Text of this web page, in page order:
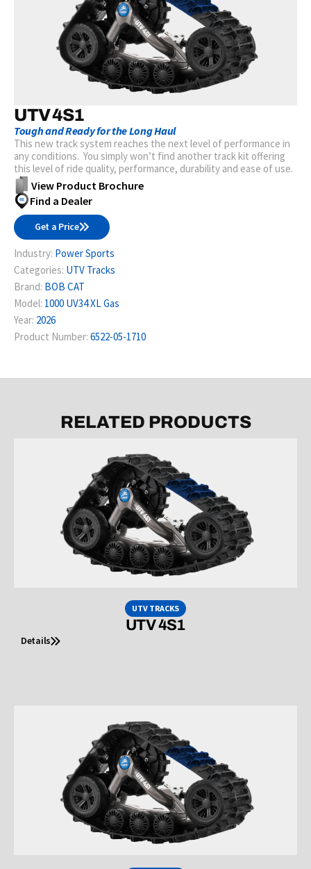
UTV 4S1
Tough and Ready for the Long Haul
This new track system reaches the next level of performance in
any conditions. You simply won’t find another track kit offering
this level of ride quality, performance, durability and ease of use.
View Product Brochure
Find a Dealer
Get a Price
Industry: Power Sports
Categories: UTV Tracks
Brand: BOB CAT
Model: 1000 UV34 XL Gas
Year: 2026
Product Number: 6522-05-1710
RELATED PRODUCTS
UTV TRACKS
UTV 4S1
Details